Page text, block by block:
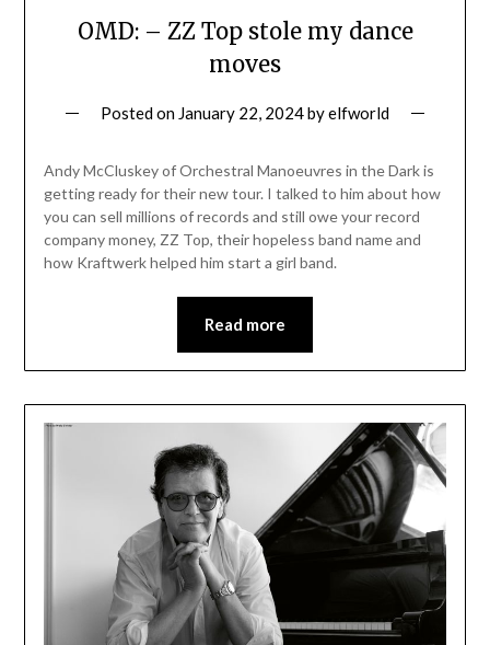
OMD: – ZZ Top stole my dance
moves
Posted on January 22, 2024byelfworld
Andy McCluskey of Orchestral Manoeuvres in the Dark is
getting ready for their new tour. I talked to him about how
you can sell millions of records and still owe your record
company money, ZZ Top, their hopeless band name and
how Kraftwerk helped him start a girl band.
Read more